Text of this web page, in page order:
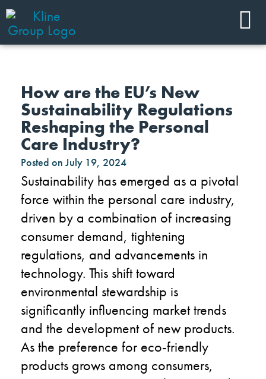
How are the EU’s New
Sustainability Regulations
Reshaping the Personal
Care Industry?
Posted on July 19, 2024
Sustainability has emerged as a pivotal
force within the personal care industry,
driven by a combination of increasing
consumer demand, tightening
regulations, and advancements in
technology. This shift toward
environmental stewardship is
significantly influencing market trends
and the development of new products.
As the preference for eco-friendly
products grows among consumers,